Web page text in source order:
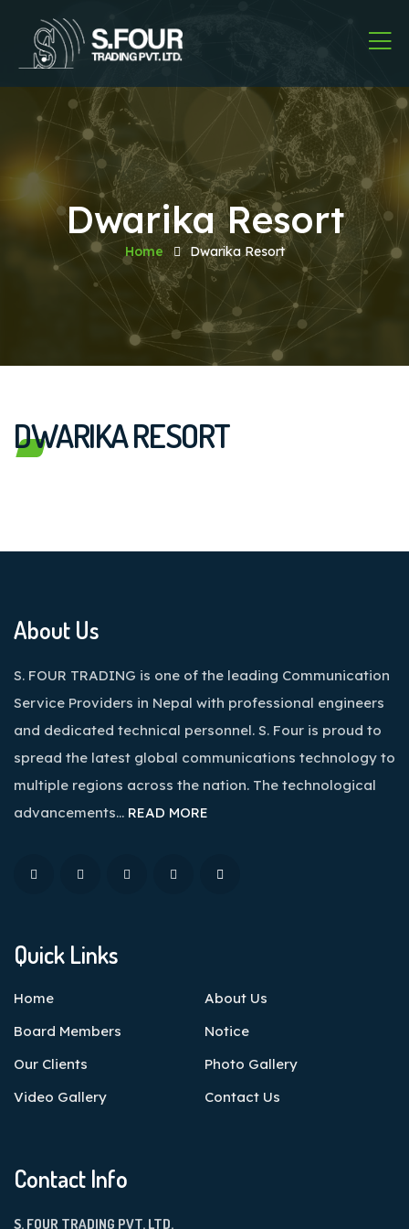
Dwarika Resort
Home Dwarika Resort
DWARIKA RESORT
About Us
S. FOUR TRADING is one of the leading Communication
Service Providers in Nepal with professional engineers
and dedicated technical personnel. S. Four is proud to
spread the latest global communications technology to
multiple regions across the nation. The technological
advancements… READ MORE
Quick Links
Home
About Us
Board Members
Notice
Our Clients
Photo Gallery
Video Gallery
Contact Us
Contact Info
S. FOUR TRADING PVT. LTD.